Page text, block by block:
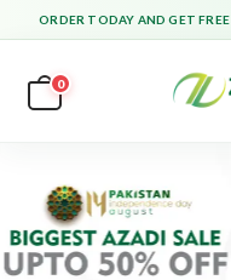
ORDER TODAY AND GET
0